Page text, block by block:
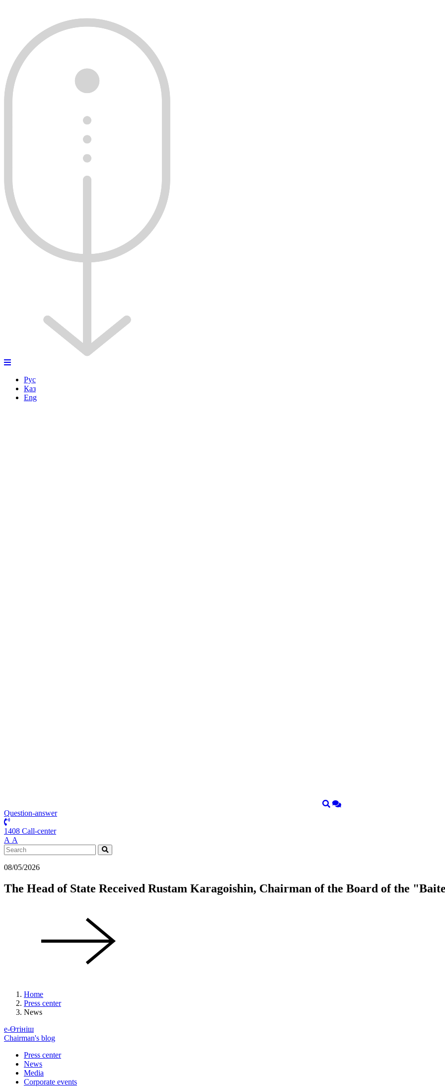
Рус
Қаз
Eng
Question-answer
1408 Call-center
А А
08/05/2026
The Head of State Received Rustam Karagoishin, Chairman of the Board of the
Home
Press center
News
е-Өтініш
Chairman's blog
Press center
News
Media
Corporate events